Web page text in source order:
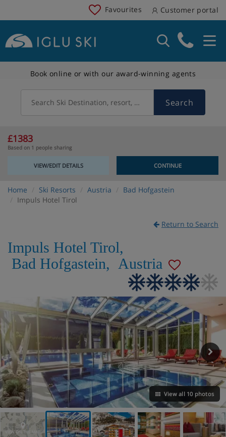
Favourites Customer portal
Book online or with our award-winning agents
Search Ski Destination, resort, country Search
£1383
Based on 1 people sharing
VIEW/EDIT DETAILS CONTINUE
Home Ski Resorts Austria
Bad Hofgastein
Impuls Hotel Tirol
Return to Search
Impuls Hotel Tirol,
Bad Hofgastein, Austria
View all 10 photos
VIEW ON THE MAP